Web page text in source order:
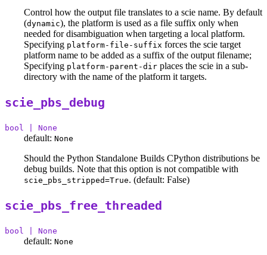
Control how the output file translates to a scie name. By default
(dynamic), the platform is used as a file suffix only when
needed for disambiguation when targeting a local platform.
Specifying platform-file-suffix forces the scie target
platform name to be added as a suffix of the output filename;
Specifying platform-parent-dir places the scie in a sub-
directory with the name of the platform it targets.
scie_pbs_debug
bool | None
default: None
Should the Python Standalone Builds CPython distributions be
debug builds. Note that this option is not compatible with
scie_pbs_stripped=True. (default: False)
scie_pbs_free_threaded
bool | None
default: None